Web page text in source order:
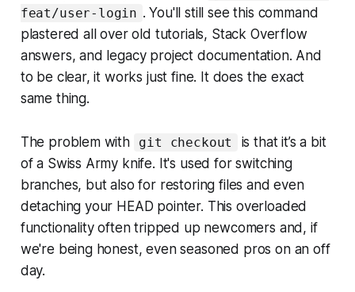
feat/user-login . You'll still see this command
plastered all over old tutorials, Stack Overflow
answers, and legacy project documentation. And
to be clear, it works just fine. It does the exact
same thing.
The problem with git checkout
is that it’s a bit
of a Swiss Army knife. It's used for switching
branches, but also for restoring files and even
detaching your HEAD pointer. This overloaded
functionality often tripped up newcomers and, if
we're being honest, even seasoned pros on an off
day.